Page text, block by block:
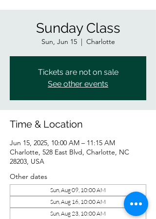
Sunday Class
Sun, Jun 15
  |
Charlotte
Tickets are not on sale
See other events
Time & Location
Jun 15, 2025, 10:00 AM – 11:15 AM
Charlotte, 528 East Blvd, Charlotte, NC
28203, USA
Other dates
Sun, Aug 09, 10:00 AM
Sun, Aug 16, 10:00 AM
Sun, Aug 23, 10:00 AM